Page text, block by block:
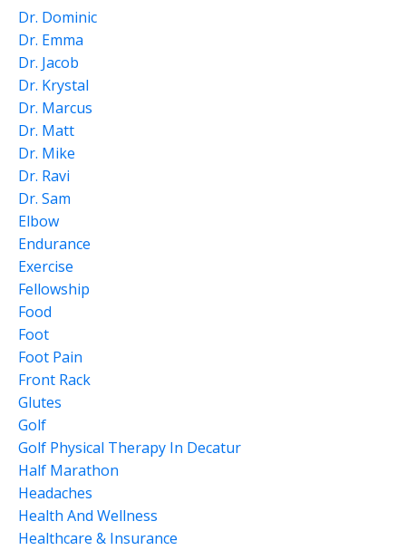
Dr. Dominic
Dr. Emma
Dr. Jacob
Dr. Krystal
Dr. Marcus
Dr. Matt
Dr. Mike
Dr. Ravi
Dr. Sam
Elbow
Endurance
Exercise
Fellowship
Food
Foot
Foot Pain
Front Rack
Glutes
Golf
Golf Physical Therapy In Decatur
Half Marathon
Headaches
Health And Wellness
Healthcare & Insurance